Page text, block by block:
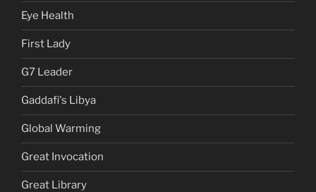
Eye Health
First Lady
G7 Leader
Gaddafi's Libya
Global Warming
Great Invocation
Great Library